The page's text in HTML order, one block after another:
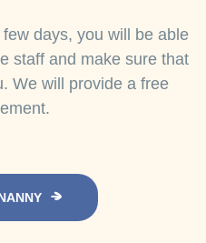
days, you will be able
staff and make sure that
We will provide a free